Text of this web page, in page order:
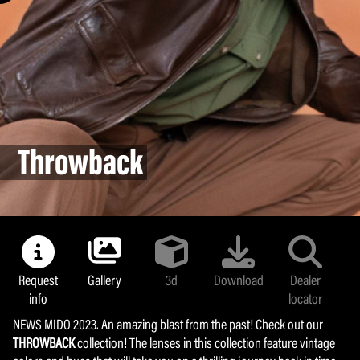
Land colors
Majolica
Bollipop
Sunlight
Metafluid
Yummy Chroma
Coffee Break
Armocoating
Glamour mask
Throwback
Request
info
Gallery 3d Download
Dealer
locator
NEWS MIDO 2023. An amazing blast from the past! Check out our
THROWBACKcollection! The lenses in this collection feature vintage